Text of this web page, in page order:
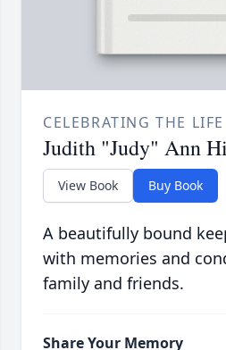
CELEBRATING THE
Judith "Judy" Ann
View Book Buy Book
A beautifully bound
with memories and
family and friends.
Share Your Memory